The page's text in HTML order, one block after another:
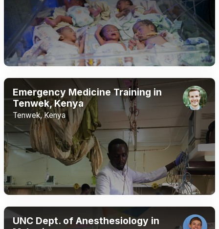
Emergency Medicine Training in
Tenwek, Kenya
Tenwek, Kenya
UNC Dept. of Anesthesiology in